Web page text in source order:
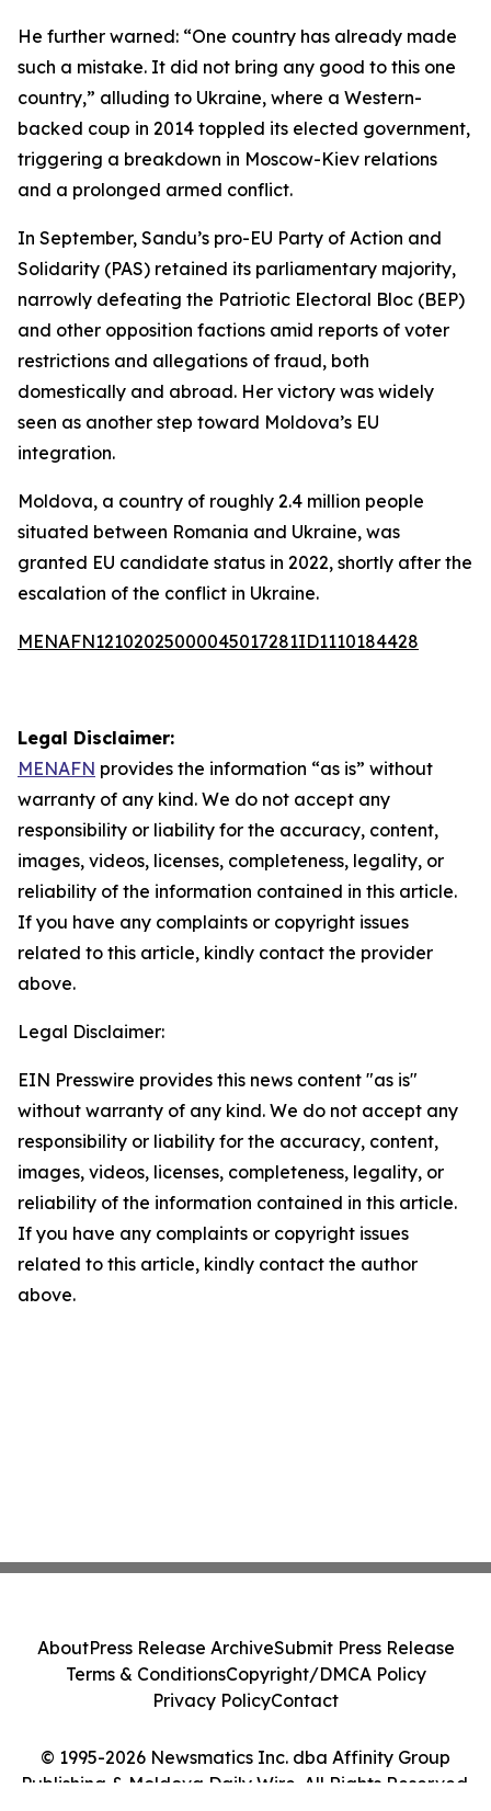
He further warned: “One country has already made
such a mistake. It did not bring any good to this one
country,” alluding to Ukraine, where a Western-
backed coup in 2014 toppled its elected government,
triggering a breakdown in Moscow-Kiev relations
and a prolonged armed conflict.
In September, Sandu’s pro-EU Party of Action and
Solidarity (PAS) retained its parliamentary majority,
narrowly defeating the Patriotic Electoral Bloc (BEP)
and other opposition factions amid reports of voter
restrictions and allegations of fraud, both
domestically and abroad. Her victory was widely
seen as another step toward Moldova’s EU
integration.
Moldova, a country of roughly 2.4 million people
situated between Romania and Ukraine, was
granted EU candidate status in 2022, shortly after the
escalation of the conflict in Ukraine.
MENAFN12102025000045017281ID1110184428
Legal Disclaimer:
MENAFN provides the information “as is” without
warranty of any kind. We do not accept any
responsibility or liability for the accuracy, content,
images, videos, licenses, completeness, legality, or
reliability of the information contained in this article.
If you have any complaints or copyright issues
related to this article, kindly contact the provider
above.
Legal Disclaimer:
EIN Presswire provides this news content "as is"
without warranty of any kind. We do not accept any
responsibility or liability for the accuracy, content,
images, videos, licenses, completeness, legality, or
reliability of the information contained in this article.
If you have any complaints or copyright issues
related to this article, kindly contact the author
above.
© 1995-2026 Newsmatics Inc. dba Affinity Group
Publishing & Moldova Daily Wire. All Rights Reserved.
AboutPress Release ArchiveSubmit Press Release
Terms & ConditionsCopyright/DMCA Policy
Privacy PolicyContact